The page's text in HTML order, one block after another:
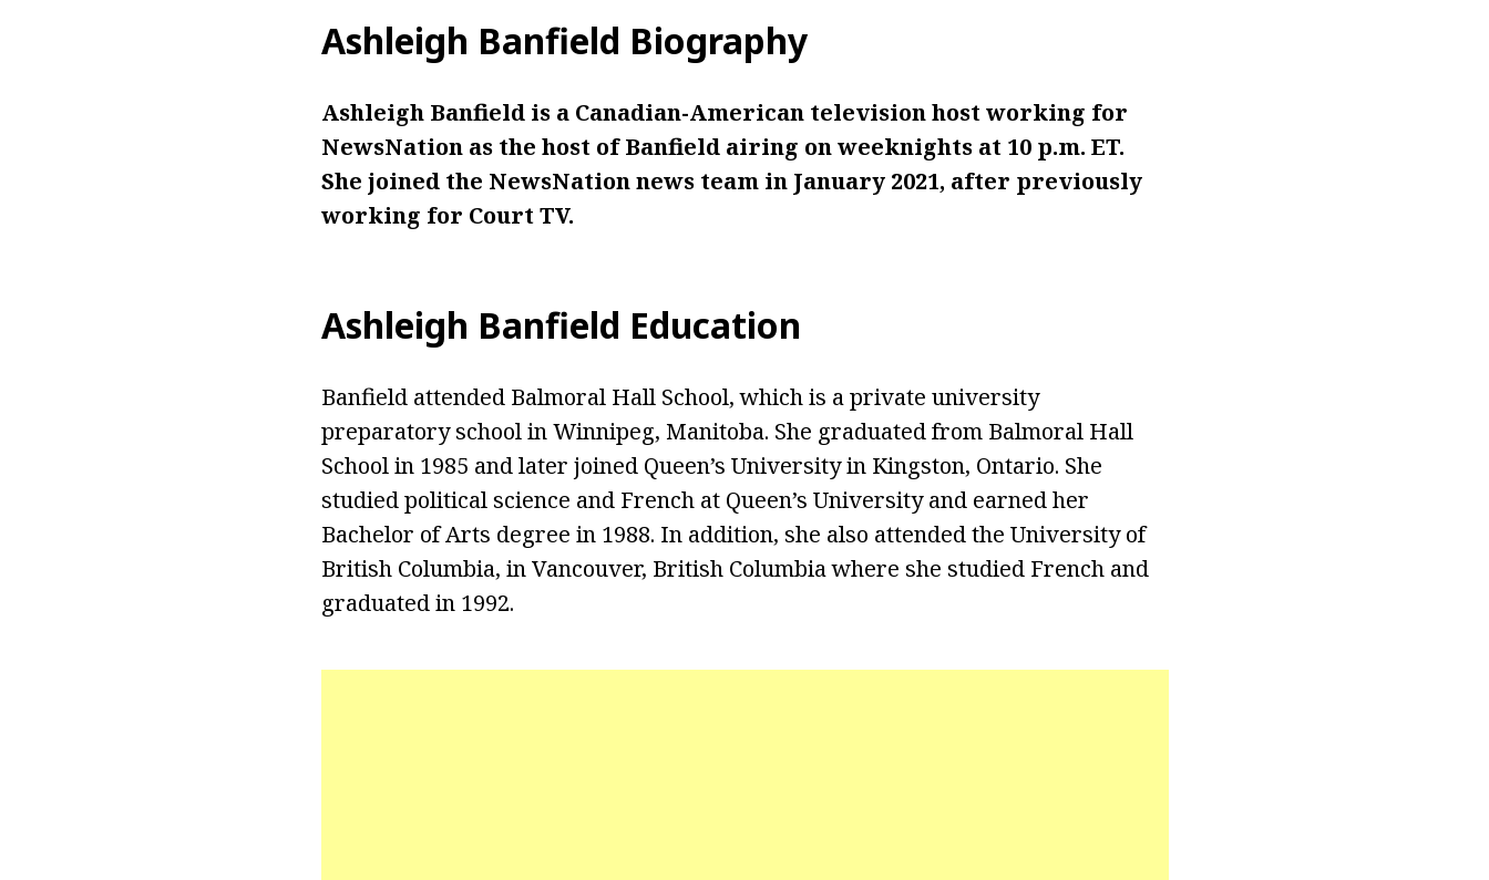
Ashleigh Banfield Biography
Ashleigh Banfield is a Canadian-American television host working for
NewsNation as the host of Banfield airing on weeknights at 10 p.m. ET.
She joined the NewsNation news team in January 2021, after previously
working for Court TV.
Ashleigh Banfield Education
Banfield attended Balmoral Hall School, which is a private university
preparatory school in Winnipeg, Manitoba. She graduated from Balmoral Hall
School in 1985 and later joined Queen’s University in Kingston, Ontario. She
studied political science and French at Queen’s University and earned her
Bachelor of Arts degree in 1988. In addition, she also attended the University of
British Columbia, in Vancouver, British Columbia where she studied French and
graduated in 1992.